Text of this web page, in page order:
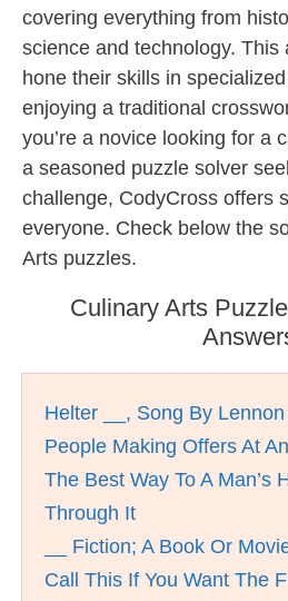
covering everything from
science and technology. This
hone their skills in
enjoying a traditional
you’re a novice looking for a
a seasoned puzzle solver
challenge, CodyCross offers
everyone. Check below the
Arts puzzles.
Culinary Arts
Helter __, Song By
People Making Offers At
The Best Way To A Man’s
Through It
__ Fiction; A Book Or
Call This If You Want The